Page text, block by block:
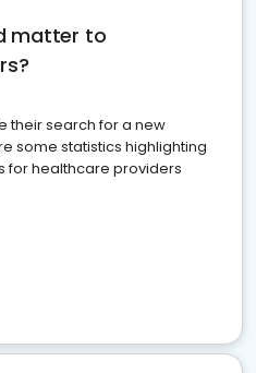
matter to
their search for a new
some statistics highlighting
for healthcare providers